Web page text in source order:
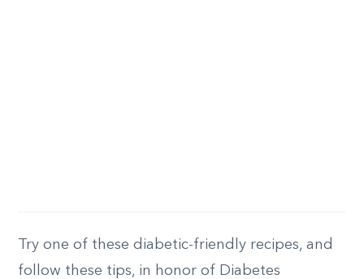
Try one of these diabetic-friendly recipes, and
follow these tips, in honor of Diabetes